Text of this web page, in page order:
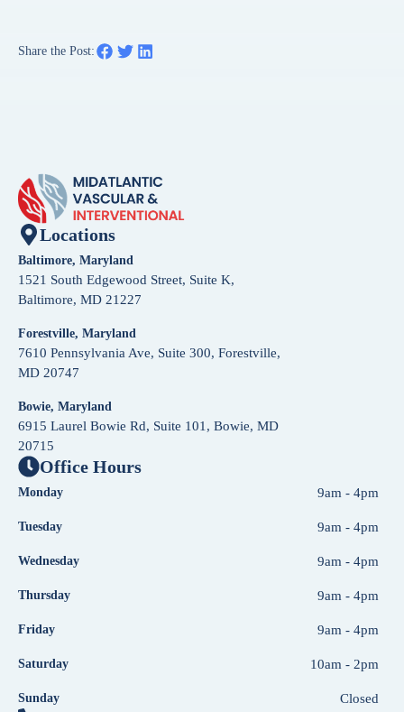
Share the Post:
Locations
Baltimore, Maryland
1521 South Edgewood Street, Suite K,
Baltimore, MD 21227
Forestville, Maryland
7610 Pennsylvania Ave, Suite 300, Forestville,
MD 20747
Bowie, Maryland
6915 Laurel Bowie Rd, Suite 101, Bowie, MD
20715
Office Hours
Monday 9am - 4pm
Tuesday 9am - 4pm
Wednesday 9am - 4pm
Thursday 9am - 4pm
Friday 9am - 4pm
Saturday 10am - 2pm
Sunday Closed